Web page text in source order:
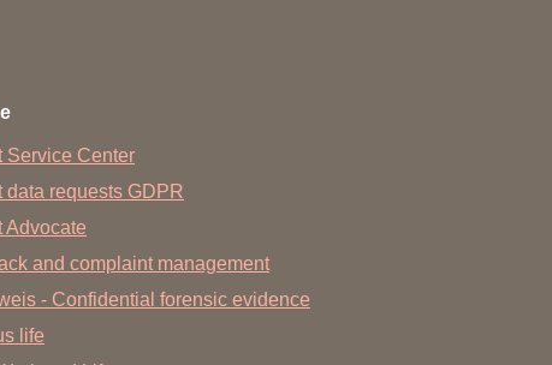
Service Center
data requests GDPR
Advocate
and complaint management
- Confidential forensic evidence
life